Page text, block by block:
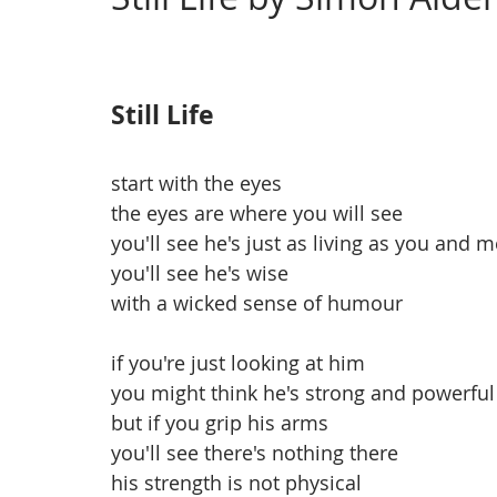
Still Life
start with the eyes
the eyes are where you will see
you'll see he's just as living as you and
you'll see he's wise
with a wicked sense of humour
if you're just looking at him
you might think he's strong and powerful
but if you grip his arms
you'll see there's nothing there
his strength is not physical